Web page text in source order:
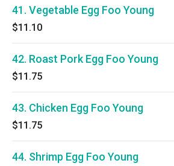
41. Vegetable Egg Foo Young
$11.10
42. Roast Pork Egg Foo Young
$11.75
43. Chicken Egg Foo Young
$11.75
44. Shrimp Egg Foo Young